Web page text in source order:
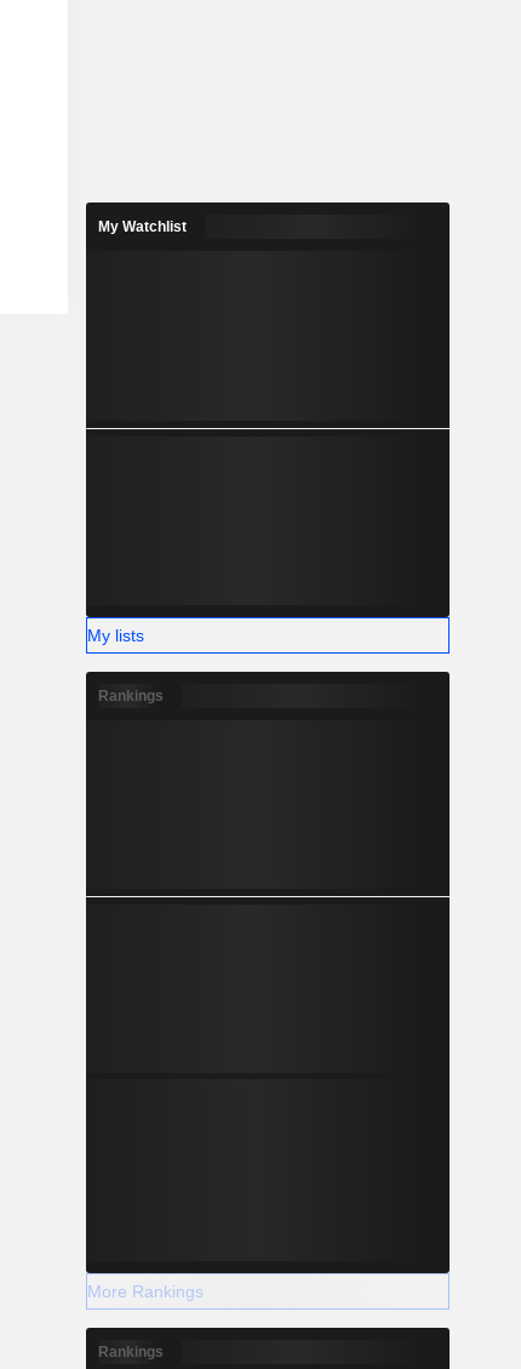
My Watchlist
My lists
Rankings
More Rankings
Rankings